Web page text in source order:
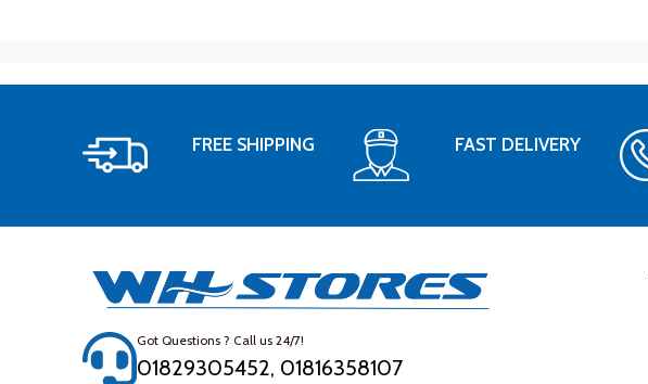
FREE SHIPPING FAST DELIVERY
Got Questions ? Call us 24/7!
01829305452, 01816358107